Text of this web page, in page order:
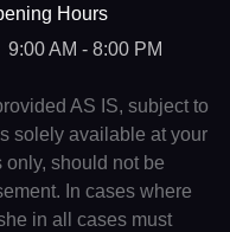
Hours
9:00 AM - 8:00 PM
AS IS, subject to
solely available at your
should not be
In cases where
in all cases must